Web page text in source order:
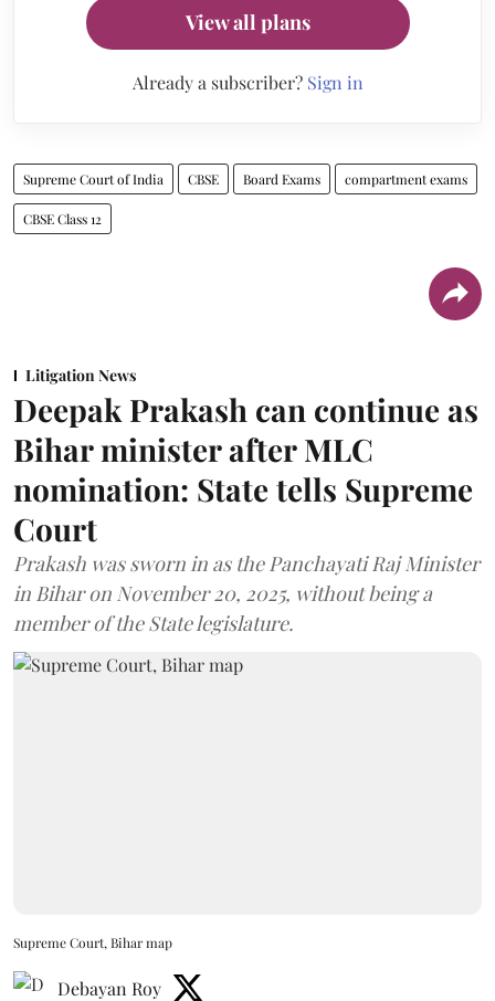
View all plans
Already a subscriber? Sign in
Supreme Court of India CBSE Board Exams compartment exams
CBSE Class 12
Litigation News
Deepak Prakash can continue as
Bihar minister after MLC
nomination: State tells Supreme
Court
Prakash was sworn in as the Panchayati Raj Minister
in Bihar on November 20, 2025, without being a
member of the State legislature.
Supreme Court, Bihar map
Debayan Roy